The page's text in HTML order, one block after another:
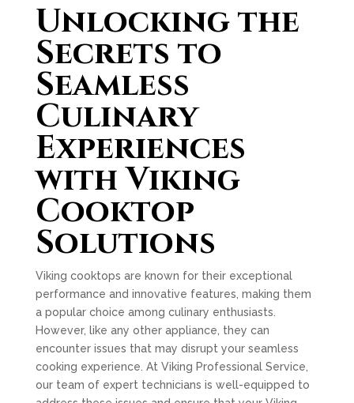
Unlocking the
Secrets to
Seamless
Culinary
Experiences
with Viking
Cooktop
Solutions
Viking cooktops are known for their exceptional
performance and innovative features, making them
a popular choice among culinary enthusiasts.
However, like any other appliance, they can
encounter issues that may disrupt your seamless
cooking experience. At Viking Professional Service,
our team of expert technicians is well-equipped to